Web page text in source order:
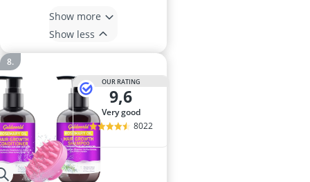
Show more
Show less
OUR RATING
9,6
very good
8022